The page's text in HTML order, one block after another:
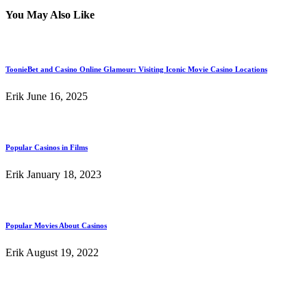
You May Also Like
ToonieBet and Casino Online Glamour: Visiting Iconic Movie Casino Locations
Erik June 16, 2025
Popular Casinos in Films
Erik January 18, 2023
Popular Movies About Casinos
Erik August 19, 2022